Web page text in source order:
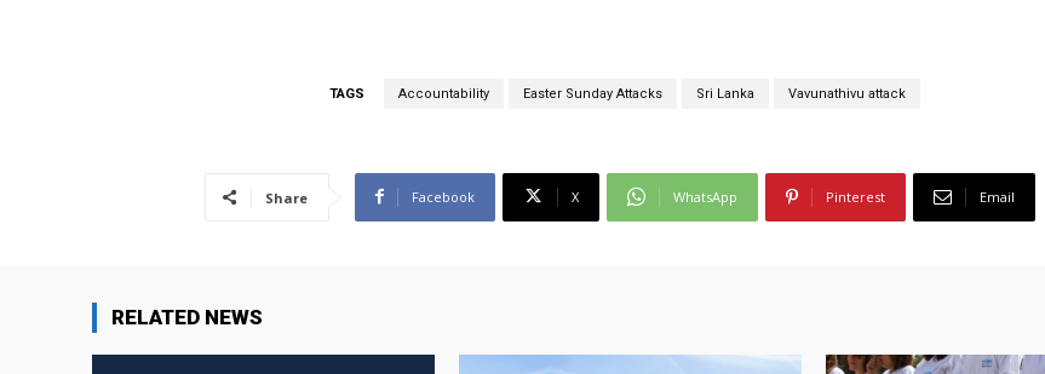
TAGS Accountability Easter Sunday Attacks Sri Lanka Vavunathivu attack
Share Facebook X WhatsApp Pinterest Email
RELATED NEWS